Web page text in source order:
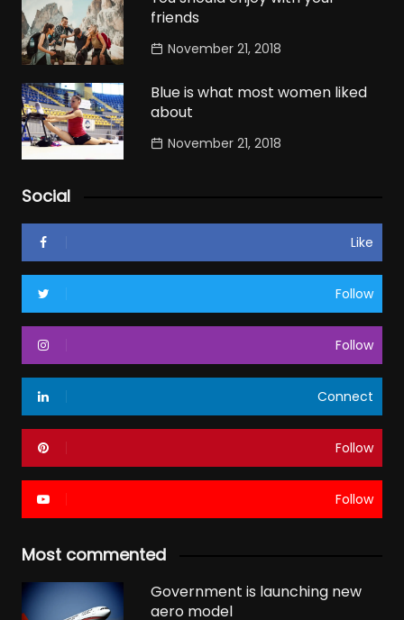
friends
November 21, 2018
Blue is what most women liked
about
November 21, 2018
Social
Like
Follow
Follow
Connect
Follow
Follow
Most commented
Government is launching new
aero model